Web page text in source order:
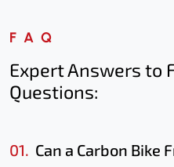
FAQ
Expert Answers to
Questions:
01. Can a Carbon Bike